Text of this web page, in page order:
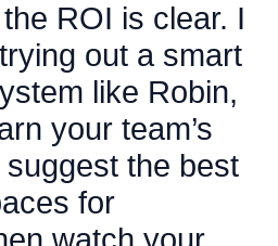
ROI is clear. I
out a smart
like Robin,
your team’s
the best
for